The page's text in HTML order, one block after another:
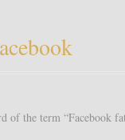
of the term “Facebook